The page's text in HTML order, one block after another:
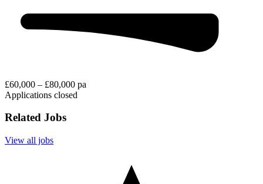
£60,000 – £80,000 pa
Applications closed
Related Jobs
View all jobs